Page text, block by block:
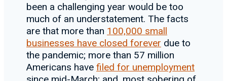
been a challenging year would be too
much of an understatement. The facts
are that more than 100,000 small
businesses have closed forever due to
the pandemic; more than 57 million
Americans have filed for unemployment